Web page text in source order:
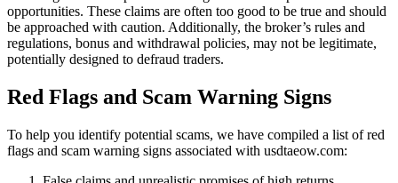
opportunities. These claims are often too good to be true and should
be approached with caution. Additionally, the broker’s rules and
regulations, bonus and withdrawal policies, may not be legitimate,
potentially designed to defraud traders.
Red Flags and Scam Warning Signs
To help you identify potential scams, we have compiled a list of red
flags and scam warning signs associated with usdtaeow.com: